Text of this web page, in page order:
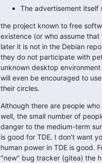
The advertisement itself
the project known to free
existence (or who assume
later it is not in the Debian
they do not participate with
unknown desktop
will even be encouraged to
their circles.
Although there are people
well, the small number of
danger to the medium-term
is good for TDE. I don't want
human power in TDE is good.
"new" bug tracker (gitea) the